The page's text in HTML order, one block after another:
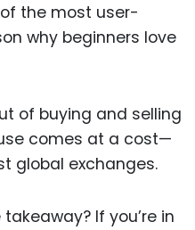
the most user-
why beginners love
of buying and selling
comes at a cost—
global exchanges.
If you’re in